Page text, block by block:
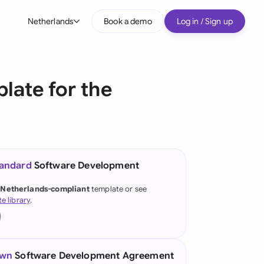
Netherlands
(German)
Kong
Book a demo Log in / Sign up
for the
Software Development
complianttemplate or see
library.
Software Development Agreement